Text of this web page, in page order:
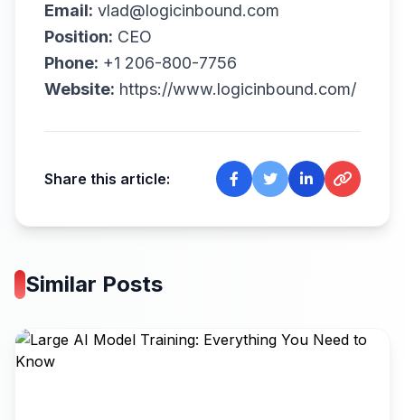
Email: vlad@logicinbound.com
Position: CEO
Phone: +1 206-800-7756
Website: https://www.logicinbound.com/
Share this article:
Similar Posts